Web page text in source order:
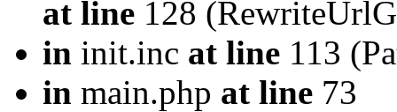
at line 128
in init.inc at line 113
in main.php at line 73